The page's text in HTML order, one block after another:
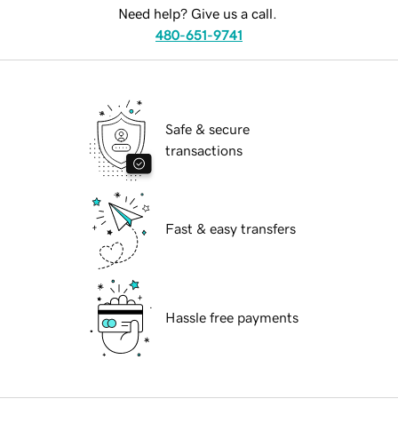
Need help? Give us a call.
480-651-9741
Safe & secure
transactions
Fast & easy transfers
Hassle free payments